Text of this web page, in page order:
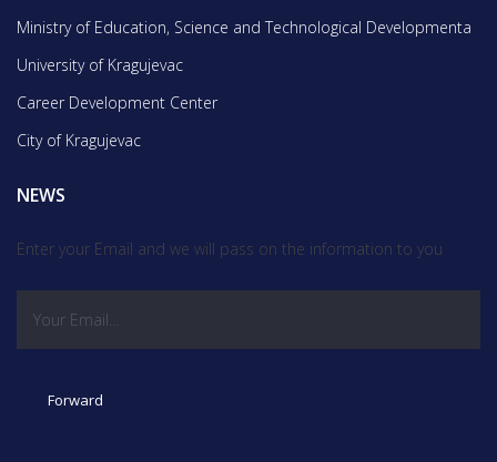
Ministry of Education, Science and Technological Developmentа
University of Kragujevac
Career Development Center
City of Kragujevac
NEWS
Enter your Email and we will pass on the information to you